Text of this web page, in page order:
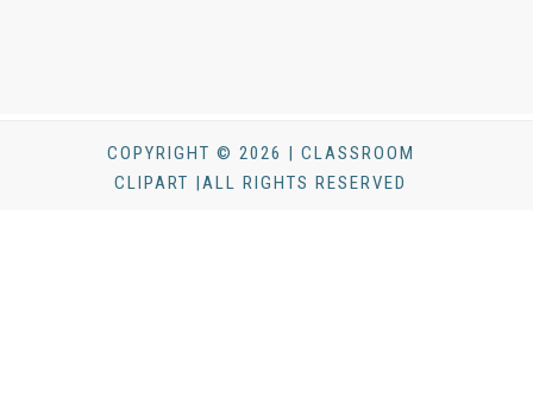
COPYRIGHT © 2026 | CLASSROOM
CLIPART |ALL RIGHTS RESERVED